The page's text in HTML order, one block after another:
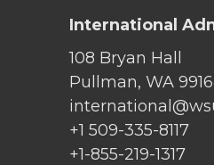
International
108 Bryan Hall
Pullman, WA
+1 509-335-8117
+1-855-219-1317